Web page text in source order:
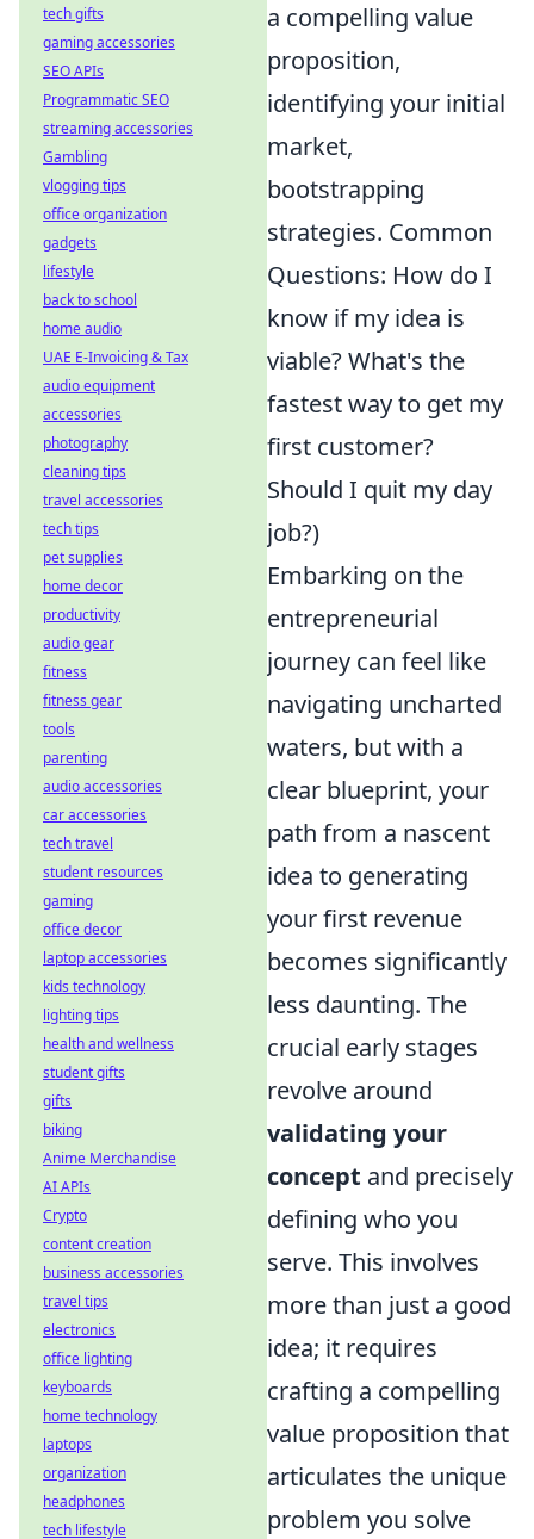
a compelling value
proposition,
identifying your initial
market,
bootstrapping
strategies. Common
Questions: How do I
know if my idea is
viable? What's the
fastest way to get my
first customer?
Should I quit my day
job?)
Embarking on the
entrepreneurial
journey can feel like
navigating uncharted
waters, but with a
clear blueprint, your
path from a nascent
idea to generating
your first revenue
becomes significantly
less daunting. The
crucial early stages
revolve around
validating your
concept and precisely
defining who you
serve. This involves
more than just a good
idea; it requires
crafting a compelling
value proposition that
articulates the unique
problem you solve
tech gifts
gaming accessories
SEO APIs
Programmatic SEO
streaming accessories
Gambling
vlogging tips
office organization
gadgets
lifestyle
back to school
home audio
UAE E-Invoicing & Tax
audio equipment
accessories
photography
cleaning tips
travel accessories
tech tips
pet supplies
home decor
productivity
audio gear
fitness
fitness gear
tools
parenting
audio accessories
car accessories
tech travel
student resources
gaming
office decor
laptop accessories
kids technology
lighting tips
health and wellness
student gifts
gifts
biking
Anime Merchandise
AI APIs
Crypto
content creation
business accessories
travel tips
electronics
office lighting
keyboards
home technology
laptops
organization
headphones
tech lifestyle